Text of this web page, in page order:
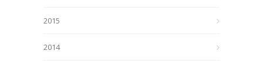
2015
2014